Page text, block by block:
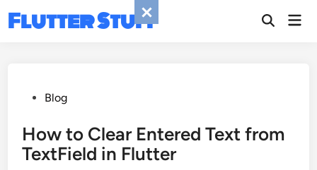
Flutter Stuff
PostedBlog
How to Clear Entered Text from
TextField in Flutter